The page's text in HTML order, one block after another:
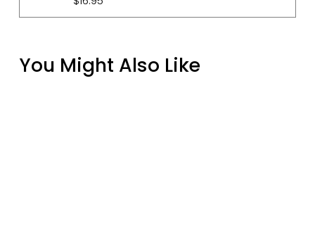
You Might Also Like